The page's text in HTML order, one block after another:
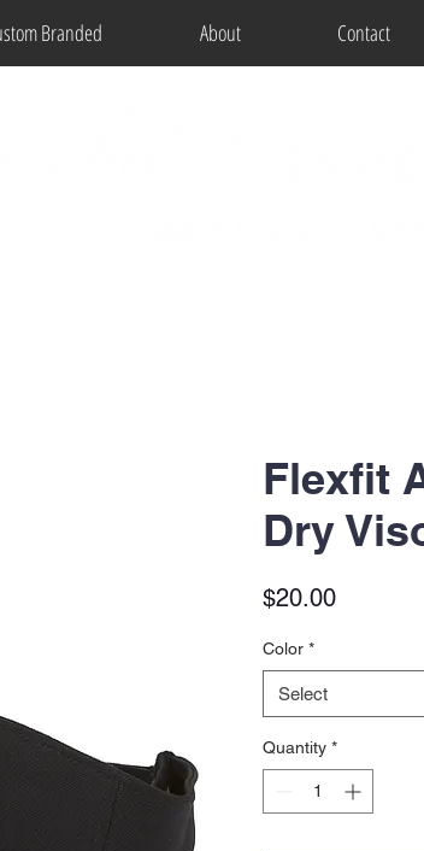
Branded About Contact
Flexfit
Dry
$20.00Price
Color *
Select
Quantity *